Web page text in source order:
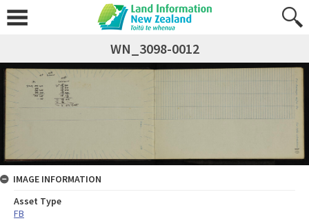
WN_3098-0012
IMAGE INFORMATION
Asset Type
FB